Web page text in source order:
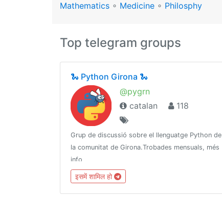
Mathematics ∘ Medicine ∘ Philosphy
Top telegram groups
🐍 Python Girona 🐍
@pygrn
catalan
118
Grup de discussió sobre el llenguatge Python de
la comunitat de Girona.Trobades mensuals, més
info
इसमें शामिल हो